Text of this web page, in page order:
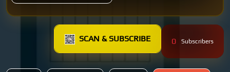
SCAN & SUBSCRIBE 0 Subscribers